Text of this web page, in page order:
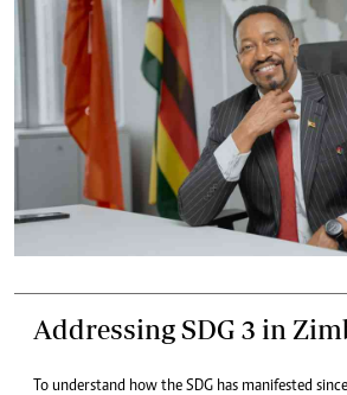
Addressing SDG 3 in
To understand how the SDG has manifested